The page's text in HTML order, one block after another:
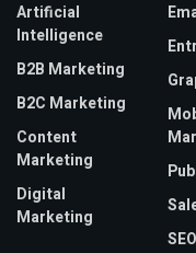
Artificial
Intelligence
B2B Marketing
B2C Marketing
Content
Marketing
Digital
Marketing
SEO